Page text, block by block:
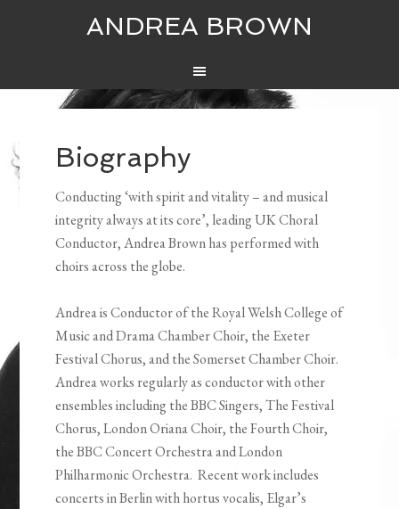
ANDREA BROWN
Biography
Conducting ‘with spirit and vitality – and musical
integrity always at its core’, leading UK Choral
Conductor, Andrea Brown has performed with
choirs across the globe.
Andrea is Conductor of the Royal Welsh College of
Music and Drama Chamber Choir, the Exeter
Festival Chorus, and the Somerset Chamber Choir.
Andrea works regularly as conductor with other
ensembles including the BBC Singers, The Festival
Chorus, London Oriana Choir, the Fourth Choir,
the BBC Concert Orchestra and London
Philharmonic Orchestra. Recent work includes
concerts in Berlin with hortus vocalis, Elgar’s